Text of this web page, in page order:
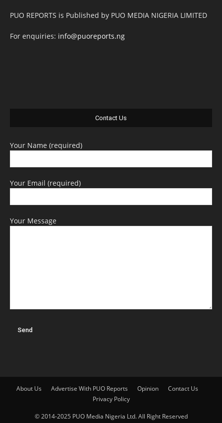
PUO REPORTS is Published by PUO MEDIA NIGERIA LIMITED
For enquiries: info@puoreports.ng
Contact Us
Your Name (required)
Your Email (required)
Your Message
About Us Advertise With PUO Reports Opinion
Contact Us
Privacy Policy
© 2014-2025 PUO Media Nigeria Ltd. All Right Reserved